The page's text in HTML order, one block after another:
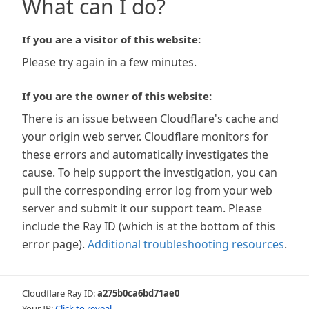
What can I do?
If you are a visitor of this website:
Please try again in a few minutes.
If you are the owner of this website:
There is an issue between Cloudflare's cache and
your origin web server. Cloudflare monitors for
these errors and automatically investigates the
cause. To help support the investigation, you can
pull the corresponding error log from your web
server and submit it our support team. Please
include the Ray ID (which is at the bottom of this
error page). Additional troubleshooting resources.
Cloudflare Ray ID:a275b0ca6bd71ae0